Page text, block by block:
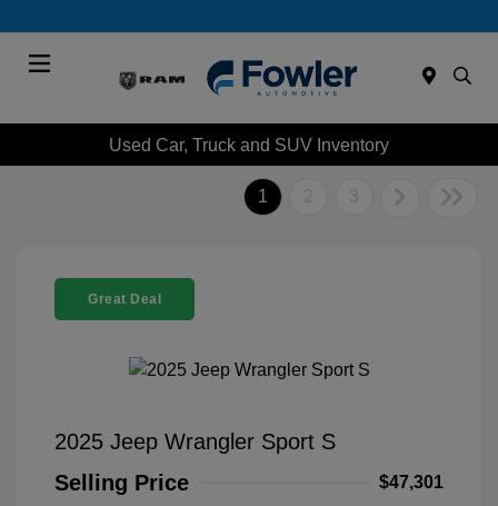
Used Car, Truck and SUV Inventory
1 2 3
Great Deal
2025 Jeep Wrangler Sport S
Selling Price
$47,301